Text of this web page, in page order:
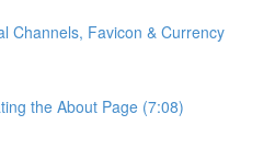
Channels, Favicon & Currency
the About Page (7:08)